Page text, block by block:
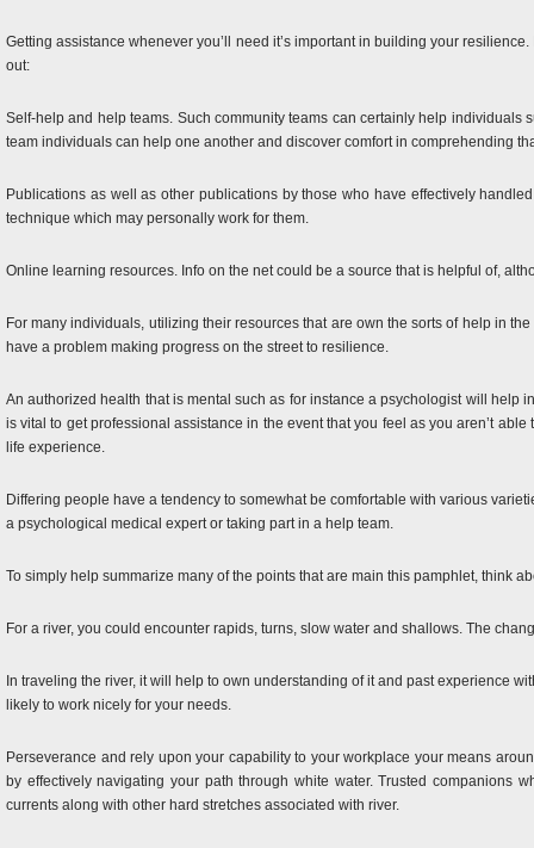
Getting assistance whenever you’ll need it’s important in building your
out:
Self-help and help teams. Such community teams can certainly help
team individuals can help one another and discover comfort in comprehending
Publications as well as other publications by those who have effectively
technique which may personally work for them.
Online learning resources. Info on the net could be a source that is helpful of,
For many individuals, utilizing their resources that are own the sorts of help in
have a problem making progress on the street to resilience.
An authorized health that is mental such as for instance a psychologist will help
is vital to get professional assistance in the event that you feel as you aren’t
life experience.
Differing people have a tendency to somewhat be comfortable with various
a psychological medical expert or taking part in a help team.
To simply help summarize many of the points that are main this pamphlet, think
For a river, you could encounter rapids, turns, slow water and shallows. The
In traveling the river, it will help to own understanding of it and past experience
likely to work nicely for your needs.
Perseverance and rely upon your capability to your workplace your means
by effectively navigating your path through white water. Trusted companions
currents along with other hard stretches associated with river.